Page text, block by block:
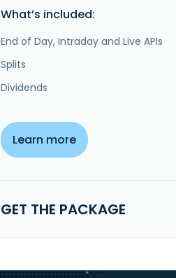
What’s included:
End of Day, Intraday and Live APIs
Splits
Dividends
Learn more
GET THE PACKAGE